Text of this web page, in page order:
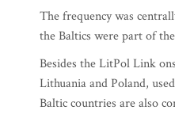
The frequency was
the Baltics were part of
Besides the LitPol Link
Lithuania and Poland,
Baltic countries are also